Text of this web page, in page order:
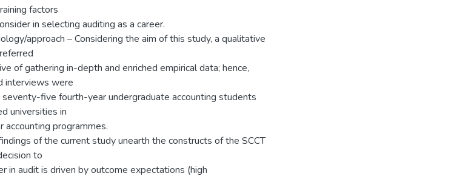
factors
in selecting auditing as a career.
approach – Considering the aim of this study, a qualitative
of gathering in-depth and enriched empirical data; hence,
interviews were
five fourth-year undergraduate accounting students
universities in
accounting programmes.
of the current study unearth the constructs of the SCCT
to
in audit is driven by outcome expectations (high